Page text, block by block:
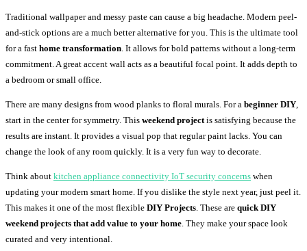
Traditional wallpaper and messy paste can cause a big headache. Modern peel-
and-stick options are a much better alternative for you. This is the ultimate tool
for a fast home transformation . It allows for bold patterns without a long-term
commitment. A great accent wall acts as a beautiful focal point. It adds depth to
a bedroom or small office.
There are many designs from wood planks to floral murals. For a beginner DIY
start in the center for symmetry. This weekend project is satisfying because the
results are instant. It provides a visual pop that regular paint lacks. You can
change the look of any room quickly. It is a very fun way to decorate.
Think about kitchen appliance connectivity IoT security concerns when
updating your modern smart home. If you dislike the style next year, just peel it.
This makes it one of the most flexible DIY Projects . These are quick DIY
weekend projects that add value to your home . They make your space look
curated and very intentional.